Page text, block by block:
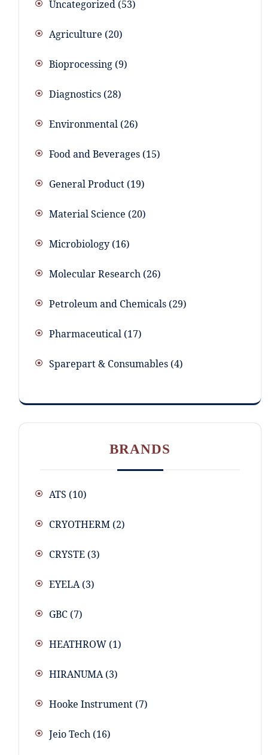
Uncategorized 53
Agriculture 20
Bioprocessing 9
Diagnostics 28
Environmental 26
Food and Beverages 15
General Product 19
Material Science 20
Microbiology 16
Molecular Research 26
Petroleum and Chemicals 29
Pharmaceutical 17
Sparepart & Consumables 4
BRANDS
ATS (10)
CRYOTHERM (2)
CRYSTE (3)
EYELA (3)
GBC (7)
HEATHROW (1)
HIRANUMA (3)
Hooke Instrument (7)
Jeio Tech (16)